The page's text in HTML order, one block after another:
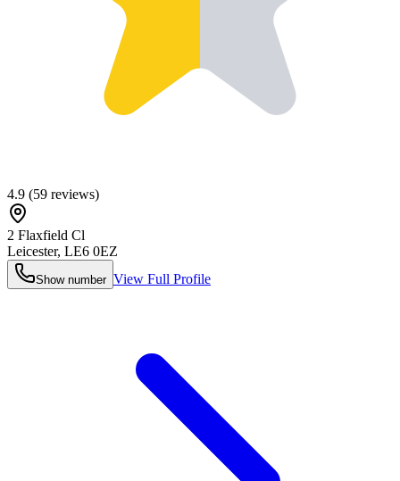
4.9 (59 reviews)
2 Flaxfield Cl
Leicester, LE6 0EZ
Show number View Full Profile